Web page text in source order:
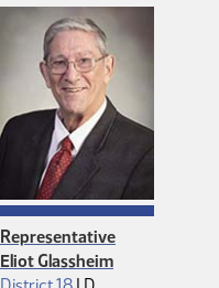
Representative
Eliot Glassheim